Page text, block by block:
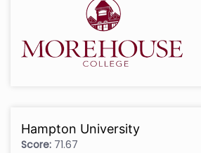
Hampton University
Score: 71.67